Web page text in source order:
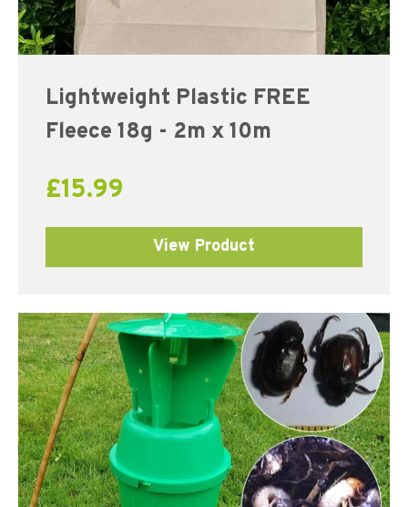
Lightweight Plastic FREE
Fleece 18g - 2m x 10m
£15.99
View Product